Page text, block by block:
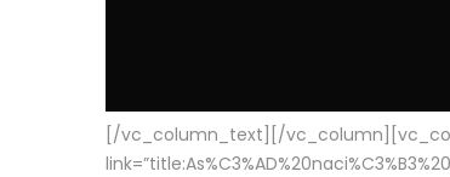
[/vc_column_text][/